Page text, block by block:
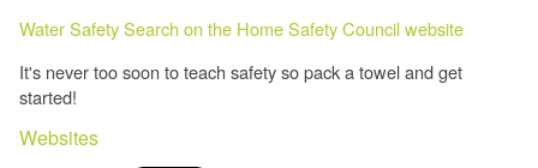
Water Safety Search on the Home Safety Council website
It's never too soon to teach safety so pack a towel and get
started!
Websites